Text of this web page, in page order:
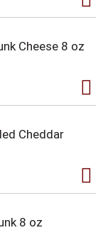
Cheese 8 oz
Cheddar
8 oz